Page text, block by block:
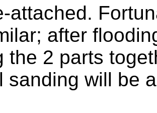
attached.
after
the 2 parts
sanding will be